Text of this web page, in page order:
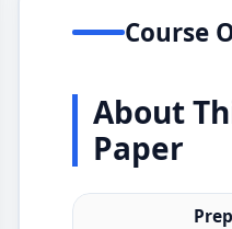
Course
About
Paper